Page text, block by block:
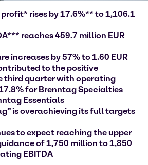
rises by 17.6%** to 1,106.1
reaches 459.7 million EUR
increases by 57% to 1.60 EUR
to the positive
third quarter with operating
for Brenntag Specialties
Essentials
is overachieving its full targets
to expect reaching the upper
of 1,750 million to 1,850
EBITDA